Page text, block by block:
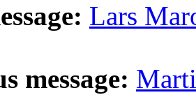
Lars
message: